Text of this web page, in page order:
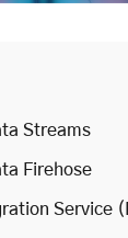
Streams
Firehose
Service